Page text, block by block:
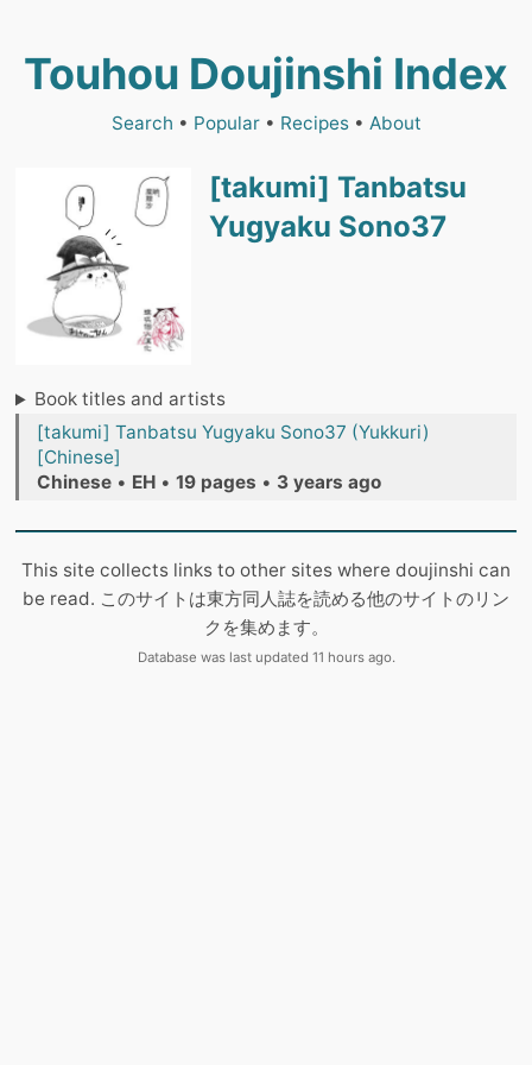
Touhou Doujinshi Index
Search • Popular• Recipes• About
[takumi] Tanbatsu
Yugyaku Sono37
Book titles and artists
[takumi] Tanbatsu Yugyaku Sono37 (Yukkuri)
[Chinese]
Chinese • EH • 19 pages • 3 years ago
This site collects links to other sites where doujinshi can
be read. このサイトは東方同人誌を読める他のサイトのリン
クを集めます。
Database was last updated 11 hours ago.